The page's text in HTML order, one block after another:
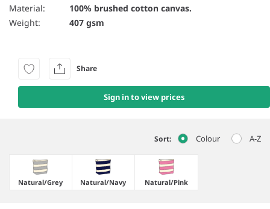
Material:
100% brushed cotton canvas.
Weight:
407 gsm
Sign in to view prices
Share
Sort: Colour A-Z
Natural/​Grey Natural/​Navy Natural/​Pink